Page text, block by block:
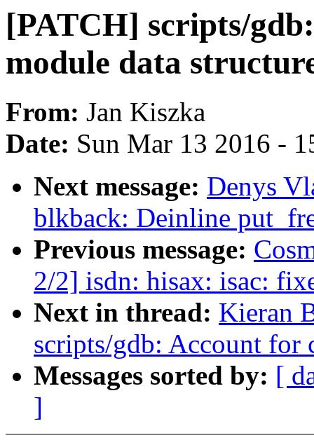
[PATCH] scripts/
module data
From: Jan Kiszka
Date: Sun Mar 13 2016 -
Next message: Denys
blkback: Deinline
Previous message:
2/2] isdn: hisax: isac:
Next in thread: Kieran
scripts/gdb: Account for
Messages sorted by: [
]